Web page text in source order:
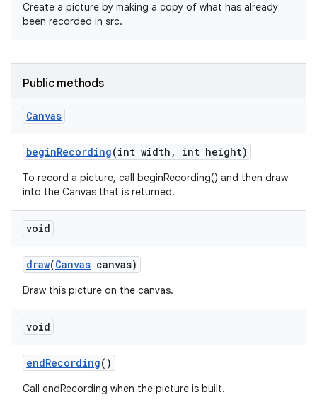
Create a picture by making a copy of what has already
been recorded in src.
Public methods
Canvas
beginRecording(int width , int height)
To record a picture, call beginRecording() and then draw
into the Canvas that is returned.
void
draw(Canvas canvas)
Draw this picture on the canvas.
void
endRecording()
Call endRecording when the picture is built.